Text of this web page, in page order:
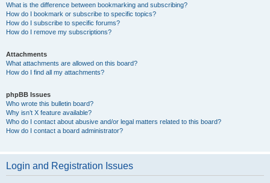
What is the difference between bookmarking and subscribing?
How do I bookmark or subscribe to specific topics?
How do I subscribe to specific forums?
How do I remove my subscriptions?
Attachments
What attachments are allowed on this board?
How do I find all my attachments?
phpBB Issues
Who wrote this bulletin board?
Why isn’t X feature available?
Who do I contact about abusive and/or legal matters related to this board?
How do I contact a board administrator?
Login and Registration Issues